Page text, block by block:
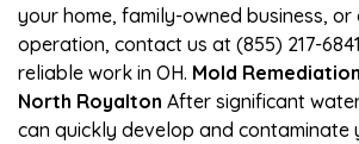
your home, family-owned business,
operation, contact us at (855) 217-
reliable work in OH. Mold
North Royalton After significant
can quickly develop and contaminate